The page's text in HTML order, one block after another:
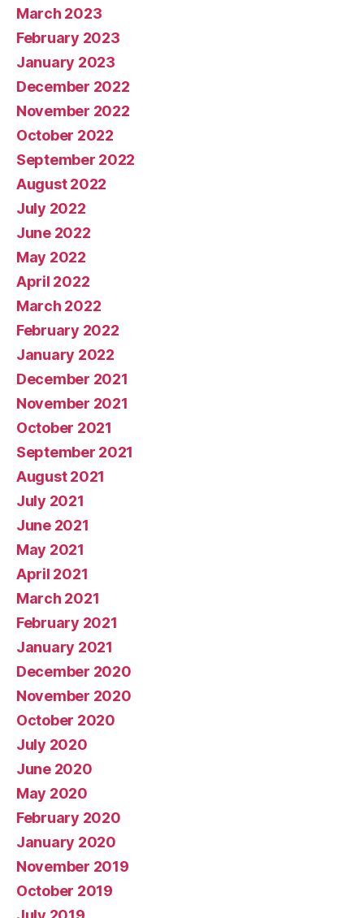
March 2023
February 2023
January 2023
December 2022
November 2022
October 2022
September 2022
August 2022
July 2022
June 2022
May 2022
April 2022
March 2022
February 2022
January 2022
December 2021
November 2021
October 2021
September 2021
August 2021
July 2021
June 2021
May 2021
April 2021
March 2021
February 2021
January 2021
December 2020
November 2020
October 2020
July 2020
June 2020
May 2020
February 2020
January 2020
November 2019
October 2019